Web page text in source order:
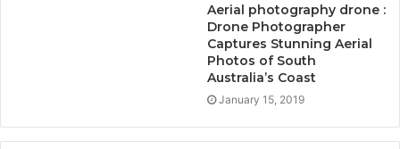
Aerial photography drone :
Drone Photographer
Captures Stunning Aerial
Photos of South
Australia’s Coast
January 15, 2019